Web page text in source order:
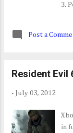
3.
in
Post a
Resident Evil
- July 03, 2012
in